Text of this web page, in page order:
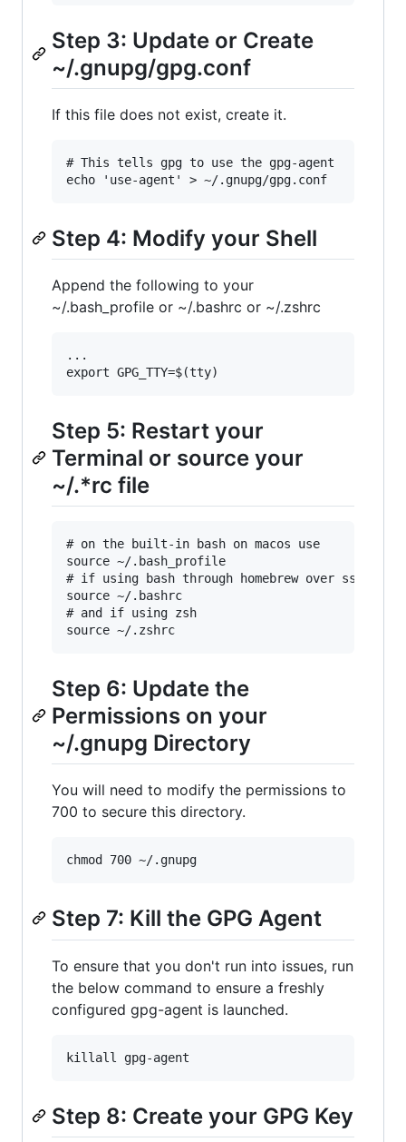
Step 3: Update or Create
~/.gnupg/gpg.conf
If this file does not exist, create it.
# This tells gpg to use the gpg-agent
Step 4: Modify your Shell
Append the following to your
~/.bash_profile or ~/.bashrc or ~/.zshrc
...
Step 5: Restart your
Terminal or source your
~/.*rc file
# on the built-in bash on macos use
source ~/.bash_profile
# if using bash through homebrew over ssh use
source ~/.bashrc
# and if using zsh
Step 6: Update the
Permissions on your
~/.gnupg Directory
You will need to modify the permissions to
700 to secure this directory.
Step 7: Kill the GPG Agent
To ensure that you don't run into issues, run
the below command to ensure a freshly
configured gpg-agent is launched.
Step 8: Create your GPG Key